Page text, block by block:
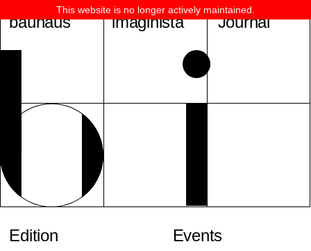
bauhaus imaginista
Edition
Events
Journal
This website is no longer actively maintained.